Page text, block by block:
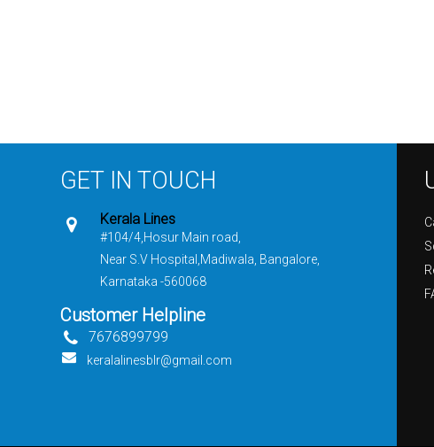
GET IN TOUCH
Kerala Lines
#104/4,Hosur Main road,
Near S.V Hospital,Madiwala, Bangalore,
Karnataka -560068
Customer Helpline
7676899799
keralalinesblr@gmail.com